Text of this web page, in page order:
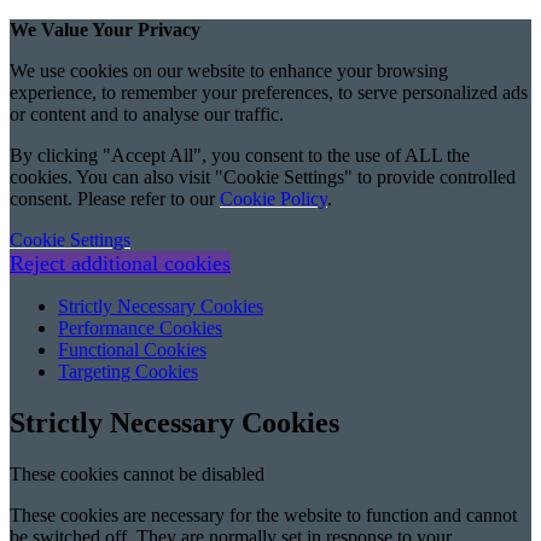
We Value Your Privacy
We use cookies on our website to enhance your browsing
experience, to remember your preferences, to serve personalized ads
or content and to analyse our traffic.
By clicking "Accept All", you consent to the use of ALL the
cookies. You can also visit "Cookie Settings" to provide controlled
consent. Please refer to our Cookie Policy.
Cookie Settings
Reject additional cookies
Strictly Necessary Cookies
Performance Cookies
Functional Cookies
Targeting Cookies
Strictly Necessary Cookies
These cookies cannot be disabled
These cookies are necessary for the website to function and cannot
be switched off. They are normally set in response to your